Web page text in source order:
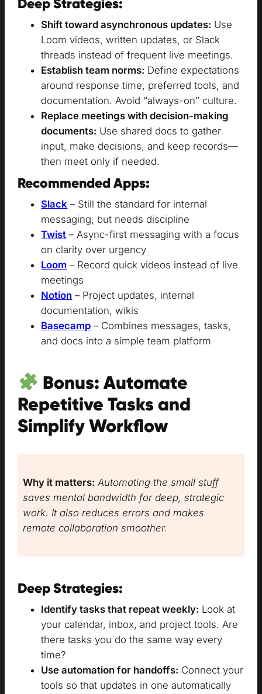
Shift toward asynchronous updates: Use
Loom videos, written updates, or Slack
threads instead of frequent live meetings.
Establish team norms: Define expectations
around response time, preferred tools, and
documentation. Avoid “always-on” culture.
Replace meetings with decision-making
documents: Use shared docs to gather
input, make decisions, and keep records—
then meet only if needed.
Recommended Apps:
Slack – Still the standard for internal
messaging, but needs discipline
Twist – Async-first messaging with a focus
on clarity over urgency
Loom – Record quick videos instead of live
meetings
Notion – Project updates, internal
documentation, wikis
Basecamp – Combines messages, tasks,
and docs into a simple team platform
Bonus: Automate
Repetitive Tasks and
Simplify Workflow
Why it matters: Automating the small stuff
saves mental bandwidth for deep, strategic
work. It also reduces errors and makes
remote collaboration smoother.
Deep Strategies:
Identify tasks that repeat weekly: Look at
your calendar, inbox, and project tools. Are
there tasks you do the same way every
time?
Use automation for handoffs: Connect your
tools so that updates in one automatically